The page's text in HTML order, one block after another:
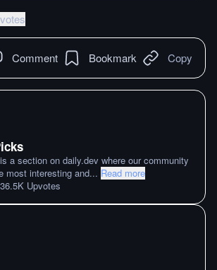
Comment Bookmark Copy
a section on daily.dev where our community
most interesting and... Read more
Upvotes